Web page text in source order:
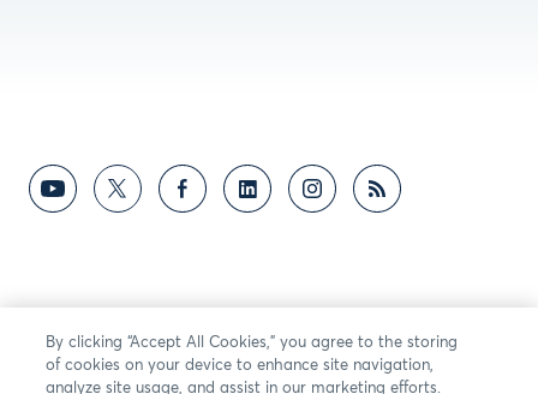
By clicking “Accept All Cookies,” you agree to the storing
of cookies on your device to enhance site navigation,
analyze site usage, and assist in our marketing efforts.